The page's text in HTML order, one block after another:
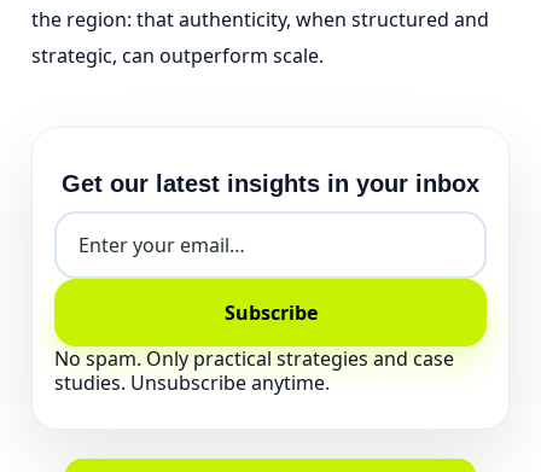
the region: that authenticity, when structured and
strategic, can outperform scale.
Get our latest insights in your inbox
Subscribe
No spam. Only practical strategies and case
studies. Unsubscribe anytime.